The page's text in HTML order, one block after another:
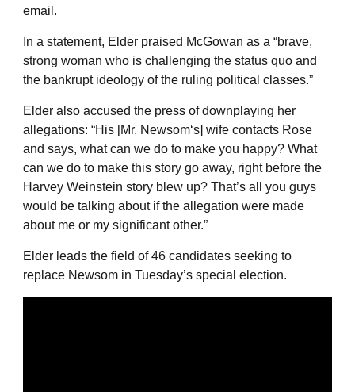
email.
In a statement, Elder praised McGowan as a “brave,
strong woman who is challenging the status quo and
the bankrupt ideology of the ruling political classes.”
Elder also accused the press of downplaying her
allegations: “His [Mr. Newsom‘s] wife contacts Rose
and says, what can we do to make you happy? What
can we do to make this story go away, right before the
Harvey Weinstein story blew up? That’s all you guys
would be talking about if the allegation were made
about me or my significant other.”
Elder leads the field of 46 candidates seeking to
replace Newsom in Tuesday’s special election.